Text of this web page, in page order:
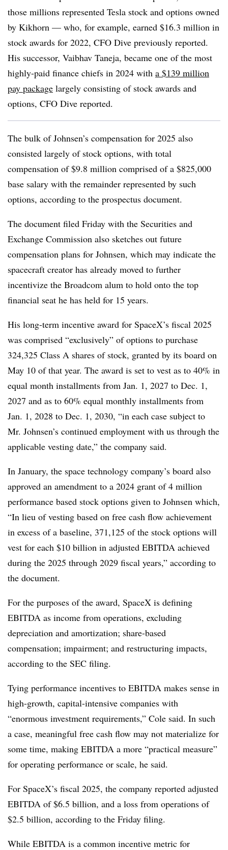
those millions represented Tesla stock and options owned
by Kikhorn — who, for example, earned $16.3 million in
stock awards for 2022, CFO Dive previously reported.
His successor, Vaibhav Taneja, became one of the most
highly-paid finance chiefs in 2024 with a $139 million
pay package largely consisting of stock awards and
options, CFO Dive reported.
The bulk of Johnsen’s compensation for 2025 also
consisted largely of stock options, with total
compensation of $9.8 million comprised of a $825,000
base salary with the remainder represented by such
options, according to the prospectus document.
The document filed Friday with the Securities and
Exchange Commission also sketches out future
compensation plans for Johnsen, which may indicate the
spacecraft creator has already moved to further
incentivize the Broadcom alum to hold onto the top
financial seat he has held for 15 years.
His long-term incentive award for SpaceX’s fiscal 2025
was comprised “exclusively” of options to purchase
324,325 Class A shares of stock, granted by its board on
May 10 of that year. The award is set to vest as to 40% in
equal month installments from Jan. 1, 2027 to Dec. 1,
2027 and as to 60% equal monthly installments from
Jan. 1, 2028 to Dec. 1, 2030, “in each case subject to
Mr. Johnsen’s continued employment with us through the
applicable vesting date,” the company said.
In January, the space technology company’s board also
approved an amendment to a 2024 grant of 4 million
performance based stock options given to Johnsen which,
“In lieu of vesting based on free cash flow achievement
in excess of a baseline, 371,125 of the stock options will
vest for each $10 billion in adjusted EBITDA achieved
during the 2025 through 2029 fiscal years,” according to
the document.
For the purposes of the award, SpaceX is defining
EBITDA as income from operations, excluding
depreciation and amortization; share-based
compensation; impairment; and restructuring impacts,
according to the SEC filing.
Tying performance incentives to EBITDA makes sense in
high-growth, capital-intensive companies with
“enormous investment requirements,” Cole said. In such
a case, meaningful free cash flow may not materialize for
some time, making EBITDA a more “practical measure”
for operating performance or scale, he said.
For SpaceX’s fiscal 2025, the company reported adjusted
EBITDA of $6.5 billion, and a loss from operations of
$2.5 billion, according to the Friday filing.
While EBITDA is a common incentive metric for